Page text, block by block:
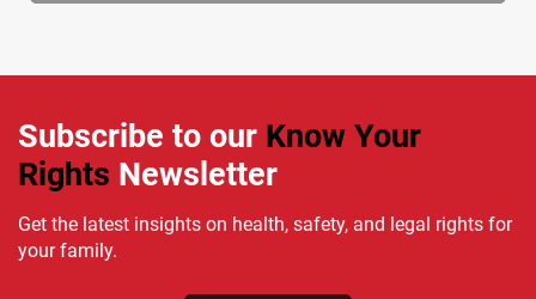
Subscribe to our Know Your
Rights Newsletter
Get the latest insights on health, safety, and legal rights for
your family.